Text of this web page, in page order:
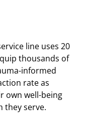
line uses 20
thousands of
informed
rate as
own well-being
they serve.